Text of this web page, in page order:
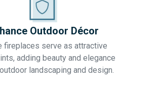
Outdoor Décor
fireplaces serve as attractive
adding beauty and elegance
landscaping and design.